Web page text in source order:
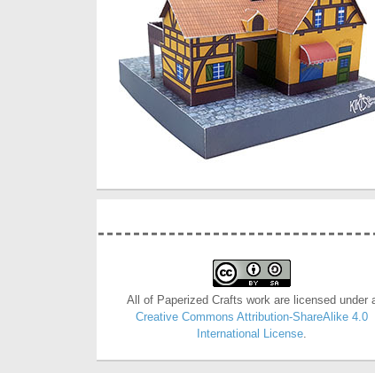
All of Paperized Crafts work are licensed under
Creative Commons Attribution-ShareAlike 4.0
International License.